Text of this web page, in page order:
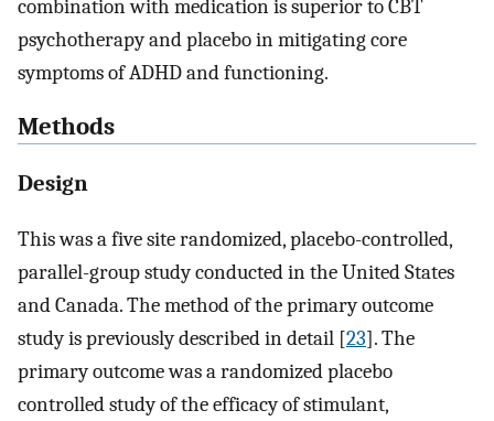
combination with medication is superior to CBT
psychotherapy and placebo in mitigating core
symptoms of ADHD and functioning.
Methods
Design
This was a five site randomized, placebo-controlled,
parallel-group study conducted in the United States
and Canada. The method of the primary outcome
study is previously described in detail [23]. The
primary outcome was a randomized placebo
controlled study of the efficacy of stimulant,